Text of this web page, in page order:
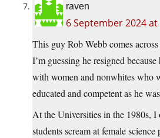
raven
6 September 2024 at
This guy Rob Webb comes
I’m guessing he resigned
with women and nonwhites who
educated and competent as he
At the Universities in the 1980s, I
students scream at female science